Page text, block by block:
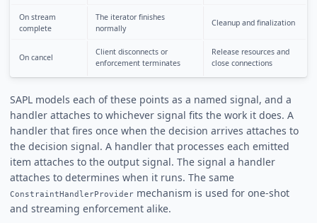
On stream
complete
The iterator finishes
normally
Cleanup and finalization
On cancel
Client disconnects or
enforcement terminates
Release resources and
close connections
SAPL models each of these points as a named signal, and a
handler attaches to whichever signal fits the work it does. A
handler that fires once when the decision arrives attaches to
the decision signal. A handler that processes each emitted
item attaches to the output signal. The signal a handler
attaches to determines when it runs. The same
ConstraintHandlerProvider mechanism is used for one-shot
and streaming enforcement alike.